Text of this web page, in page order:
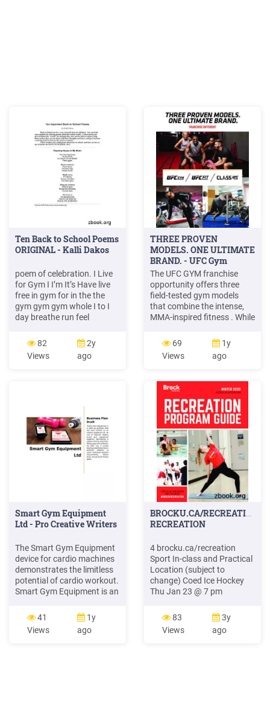
Ten Back to School Poems
ORIGINAL - Kalli Dakos
poem of celebration. I Live
for Gym I I’m It’s Have live
free in gym for in the the
gym gym gym whole I to I
day breathe run feel
gym play good then I to I’d
I’d watch try live always the
new there dash clock
82
Views
2y
ago
THREE PROVEN
MODELS. ONE ULTIMATE
BRAND. - UFC Gym
Franchise
The UFC GYM franchise
opportunity offers three
field-tested gym models
that combine the intense,
MMA-inspired fitness . While
just for elite athletes, as an
extension of the Ultimate
Fighting Championship
the only fitness center
where memebers get the
same world-class fitness
services .
69
Views
1y
ago
Smart Gym Equipment
Ltd - Pro Creative Writers
The Smart Gym Equipment
device for cardio machines
demonstrates the limitless
potential of cardio workout.
Smart Gym Equipment is an
combination of Smart Gym
Equipment's software
expertise with the extensive
41
Views
1y
ago
BROCKU.CA/RECREATION
RECREATION
4 brocku.ca/recreation
Sport In-class and Practical
Location (subject to
change) Coed Ice Hockey
Thu Jan 23 @ 7 pm
Indoor Soccer Thu Jan 30
@ 7 pm Gym 2 6’s Volleyball
Thu Jan 30 @ 7 pm Gym 2
83
Views
3y
ago